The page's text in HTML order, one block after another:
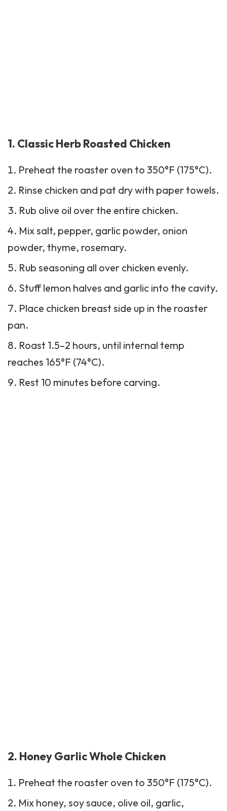
1. Classic Herb Roasted Chicken
Preheat the roaster oven to 350°F (175°C).
Rinse chicken and pat dry with paper towels.
Rub olive oil over the entire chicken.
Mix salt, pepper, garlic powder, onion
powder, thyme, rosemary.
Rub seasoning all over chicken evenly.
Stuff lemon halves and garlic into the cavity.
Place chicken breast side up in the roaster
pan.
Roast 1.5–2 hours, until internal temp
reaches 165°F (74°C).
Rest 10 minutes before carving.
2. Honey Garlic Whole Chicken
Preheat the roaster oven to 350°F (175°C).
Mix honey, soy sauce, olive oil, garlic,